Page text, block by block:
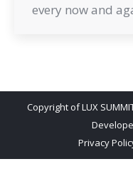
every now and
Copyright of LUX
Privacy